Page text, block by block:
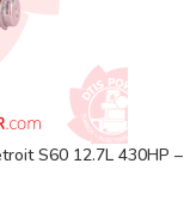
S60 12.7L 430HP –